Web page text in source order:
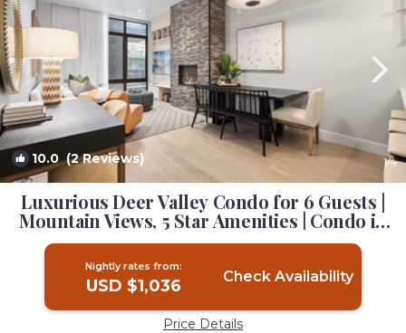
10.0(2 Reviews) 1/4
Luxurious Deer Valley Condo for 6 Guests |
Mountain Views, 5 Star Amenities | Condo in
Park City
Nightly rates from:
USD $1,036 Check Availability
Price Details